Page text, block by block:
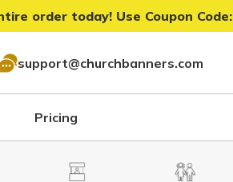
order today! Use Coupon Code:
support@churchbanners.com
Pricing